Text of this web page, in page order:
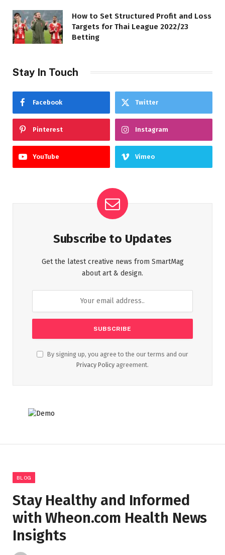
How to Set Structured Profit and Loss
Targets for Thai League 2022/23
Betting
Stay In Touch
Facebook Twitter
Pinterest Instagram
YouTube Vimeo
Subscribe to Updates
Get the latest creative news from SmartMag
about art & design.
By signing up, you agree to the our terms and our
Privacy Policy agreement.
BLOG
Stay Healthy and Informed
with Wheon.com Health News
Insights